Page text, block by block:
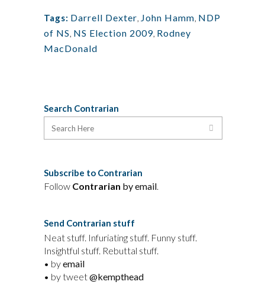
Tags: Darrell Dexter, John Hamm, NDP
of NS, NS Election 2009, Rodney
MacDonald
Search Contrarian
Subscribe to Contrarian
Follow Contrarian by email.
Send Contrarian stuff
Neat stuff. Infuriating stuff. Funny stuff.
Insightful stuff. Rebuttal stuff.
• byemail
• by tweet@kempthead